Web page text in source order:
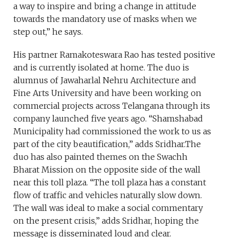
a way to inspire and bring a change in attitude
towards the mandatory use of masks when we
step out,” he says.
His partner Ramakoteswara Rao has tested positive
and is currently isolated at home. The duo is
alumnus of Jawaharlal Nehru Architecture and
Fine Arts University and have been working on
commercial projects across Telangana through its
company launched five years ago. “Shamshabad
Municipality had commissioned the work to us as
part of the city beautification,” adds Sridhar.The
duo has also painted themes on the Swachh
Bharat Mission on the opposite side of the wall
near this toll plaza. “The toll plaza has a constant
flow of traffic and vehicles naturally slow down.
The wall was ideal to make a social commentary
on the present crisis,” adds Sridhar, hoping the
message is disseminated loud and clear.